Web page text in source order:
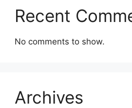
Recent
No comments to show.
Archives